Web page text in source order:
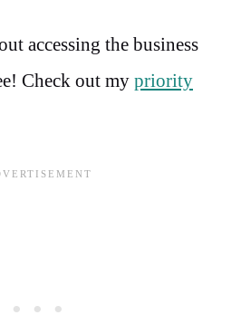
accessing the business
Check out my priority